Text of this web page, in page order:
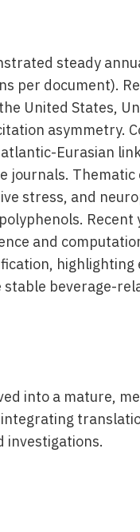
steady
per document).
United States,
asymmetry.
Eurasian
journals. Thematic
stress, and
Recent
and
highlighting
beverage-
into a mature,
investigations.